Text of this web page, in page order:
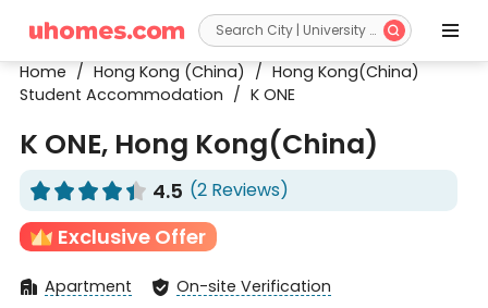
 
Home / Hong Kong (China) / Hong Kong(China)
Student Accommodation / K ONE
K ONE, Hong Kong(China)
    
     4.5 (2 Reviews)
Exclusive Offer
 Apartment  On-site Verification